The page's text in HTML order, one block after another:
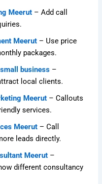
Meerut – Add call
Meerut – Use price
packages.
business –
local clients.
Meerut – Callouts
services.
Meerut – Call
leads directly.
Meerut –
different consultancy